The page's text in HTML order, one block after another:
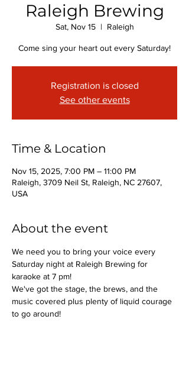
Raleigh Brewing
Sat, Nov 15
  |
Raleigh
Come sing your heart out every Saturday!
Registration is closed
See other events
Time & Location
Nov 15, 2025, 7:00 PM – 11:00 PM
Raleigh, 3709 Neil St, Raleigh, NC 27607,
USA
About the event
We need you to bring your voice every
Saturday night at Raleigh Brewing for
karaoke at 7 pm!
We've got the stage, the brews, and the
music covered plus plenty of liquid courage
to go around!